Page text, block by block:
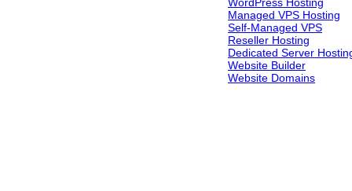
Managed VPS Hosting
Self-Managed VPS
Reseller Hosting
Dedicated Server
Website Builder
Website Domains